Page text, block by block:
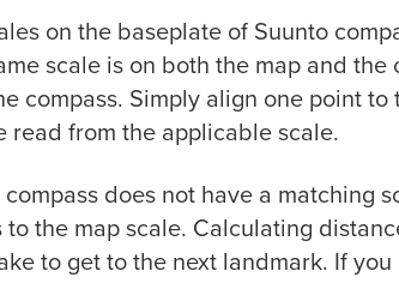
on the baseplate of Suunto
scale is on both the map and
compass. Simply align one point
read from the applicable scale.
compass does not have a matching
to the map scale. Calculating
to get to the next landmark. If